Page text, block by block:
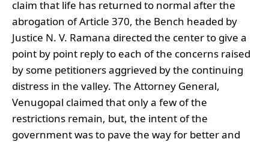
claim that life has returned to normal after the
abrogation of Article 370, the Bench headed by
Justice N. V. Ramana directed the center to give a
point by point reply to each of the concerns raised
by some petitioners aggrieved by the continuing
distress in the valley. The Attorney General,
Venugopal claimed that only a few of the
restrictions remain, but, the intent of the
government was to pave the way for better and